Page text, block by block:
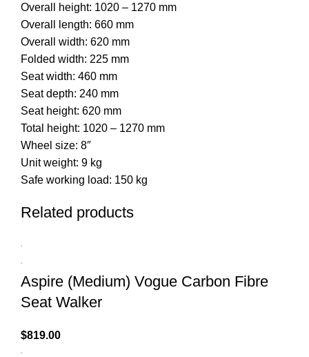
Overall height: 1020 – 1270 mm
Overall length: 660 mm
Overall width: 620 mm
Folded width: 225 mm
Seat width: 460 mm
Seat depth: 240 mm
Seat height: 620 mm
Total height: 1020 – 1270 mm
Wheel size: 8″
Unit weight: 9 kg
Safe working load: 150 kg
Related products
Aspire (Medium) Vogue Carbon Fibre
Seat Walker
$819.00